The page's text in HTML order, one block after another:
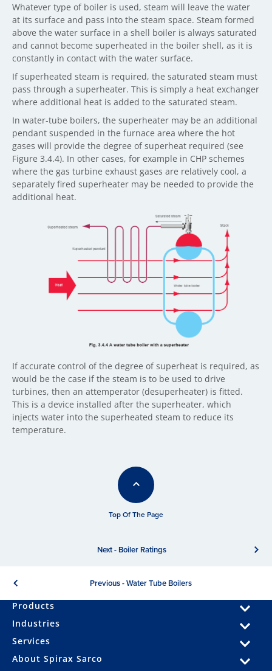
Whatever type of boiler is used, steam will leave the water
at its surface and pass into the steam space. Steam formed
above the water surface in a shell boiler is always saturated
and cannot become superheated in the boiler shell, as it is
constantly in contact with the water surface.
If superheated steam is required, the saturated steam must
pass through a superheater. This is simply a heat exchanger
where additional heat is added to the saturated steam.
In water-tube boilers, the superheater may be an additional
pendant suspended in the furnace area where the hot
gases will provide the degree of superheat required (see
Figure 3.4.4). In other cases, for example in CHP schemes
where the gas turbine exhaust gases are relatively cool, a
separately fired superheater may be needed to provide the
additional heat.
If accurate control of the degree of superheat is required, as
would be the case if the steam is to be used to drive
turbines, then an attemperator (desuperheater) is fitted.
This is a device installed after the superheater, which
injects water into the superheated steam to reduce its
temperature.
Top Of The Page
Previous - Water Tube Boilers
Next - Boiler Ratings
Products
Industries
Services
About Spirax Sarco